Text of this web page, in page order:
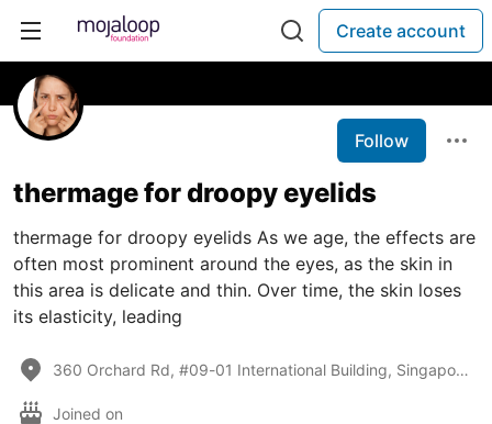
Create account
Follow
thermage for droopy eyelids
thermage for droopy eyelids As we age, the effects are
often most prominent around the eyes, as the skin in
this area is delicate and thin. Over time, the skin loses
its elasticity, leading
360 Orchard Rd, #09-01 International Building, Singapore 238869
Joined on